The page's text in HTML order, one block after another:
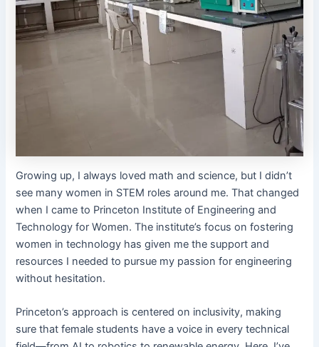
Growing up, I always loved math and science, but I didn’t
see many women in STEM roles around me. That changed
when I came to Princeton Institute of Engineering and
Technology for Women. The institute’s focus on fostering
women in technology has given me the support and
resources I needed to pursue my passion for engineering
without hesitation.
Princeton’s approach is centered on inclusivity, making
sure that female students have a voice in every technical